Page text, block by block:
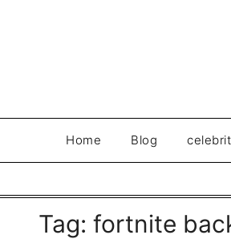
Home Blog
Tag:fortnite